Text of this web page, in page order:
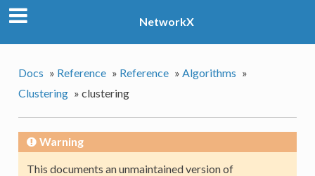
NetworkX
Docs » Reference » Reference » Algorithms »
Clustering » clustering
Warning
This documents an unmaintained version of